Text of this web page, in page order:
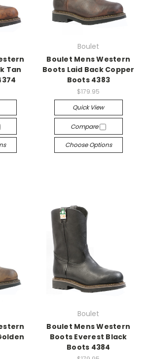
Tan
Boulet
Boulet Mens Western
Boots Laid Back Copper
Boots 4383
$179.95
Quick View
Compare
Choose Options
Boulet
Boulet Mens Western
Boots Everest Black
Boots 4384